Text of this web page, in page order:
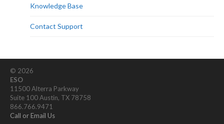
Knowledge Base
Contact Support
© 2026
ESO
11500 Alterra Parkway
Suite 100 Austin, TX 78758
866.766.9471
Call or Email Us